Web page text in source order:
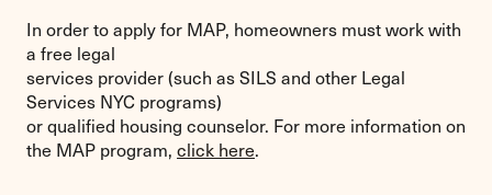
In order to apply for MAP, homeowners must work with
a free legal
services provider (such as SILS and other Legal
Services NYC programs)
or qualified housing counselor. For more information on
the MAP program, click here.